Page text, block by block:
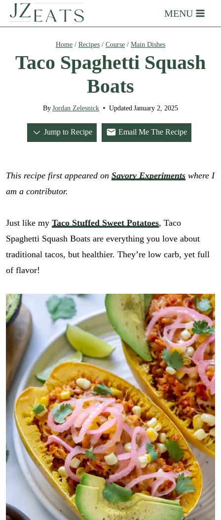
MENU
Home / Recipes / Course / Main Dishes
Taco Spaghetti Squash
Boats
By Jordan Zelesnick Updated January 2, 2025
Jump to Recipe Email Me The Recipe
This recipe first appeared on Savory Experimentswhere I
am a contributor.
Just like my Taco Stuffed Sweet Potatoes, Taco
Spaghetti Squash Boats are everything you love about
traditional tacos, but healthier. They’re low carb, yet full
of flavor!